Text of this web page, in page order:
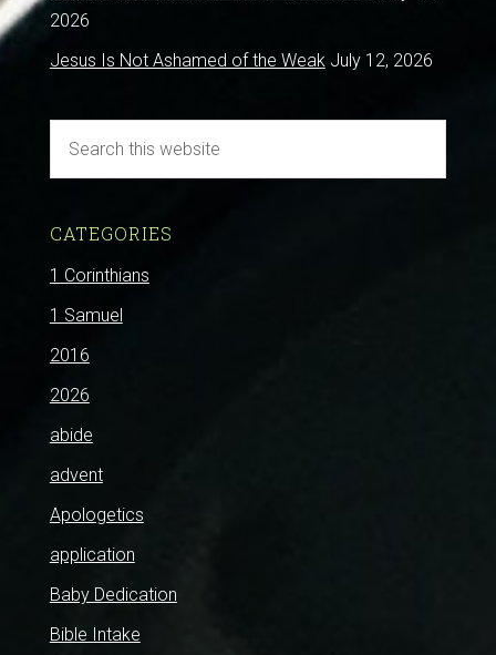
2026
Jesus Is Not Ashamed of the Weak July 12, 2026
CATEGORIES
1 Corinthians
1 Samuel
2016
2026
abide
advent
Apologetics
application
Baby Dedication
Bible Intake